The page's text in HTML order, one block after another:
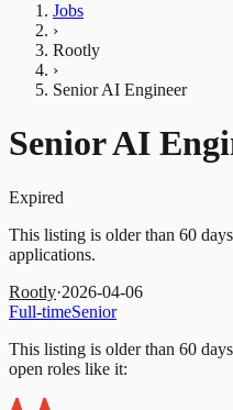
Jobs
›
Rootly
›
Senior AI Engineer
Senior AI
Expired
This listing is older than 60
applications.
Rootly·2026-04-06
Full-timeSenior
This listing is older than 60
open roles like it: